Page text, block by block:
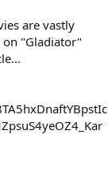
are vastly
"Gladiator"